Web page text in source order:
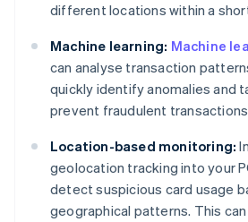
different locations within a
Machine learning: Machine
can analyse transaction
quickly identify anomalies and
prevent fraudulent
Location-based monitoring:
geolocation tracking into your
detect suspicious card usage
geographical patterns. This